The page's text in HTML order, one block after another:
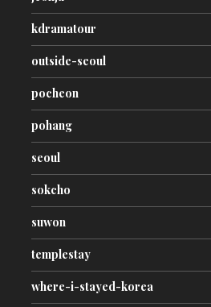
kdramatour
outside-seoul
pocheon
pohang
seoul
sokcho
suwon
templestay
where-i-stayed-korea